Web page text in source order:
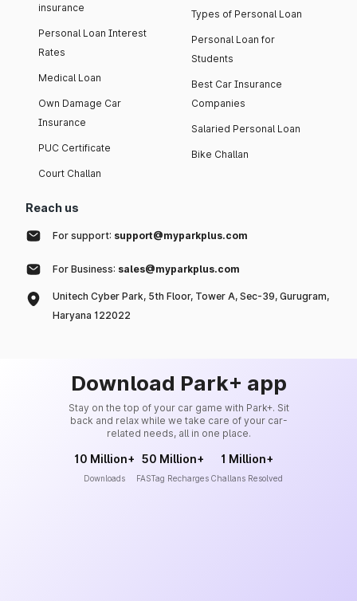
insurance
Personal Loan Interest
Rates
Medical Loan
Own Damage Car
Insurance
PUC Certificate
Court Challan
Types of Personal Loan
Personal Loan for
Students
Best Car Insurance
Companies
Salaried Personal Loan
Bike Challan
Reach us
For support: support@myparkplus.com
For Business: sales@myparkplus.com
Unitech Cyber Park, 5th Floor, Tower A, Sec-39, Gurugram,
Haryana 122022
Download Park+ app
Stay on the top of your car game with Park+. Sit
back and relax while we take care of your car-
related needs, all in one place.
10 Million+
Downloads
50 Million+
FASTag Recharges
1 Million+
Challans Resolved